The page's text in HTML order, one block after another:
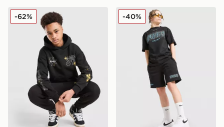
Supply & Demand Opolis Overhead Hoodie Junior
-62% Supply & Demand Link
-40%